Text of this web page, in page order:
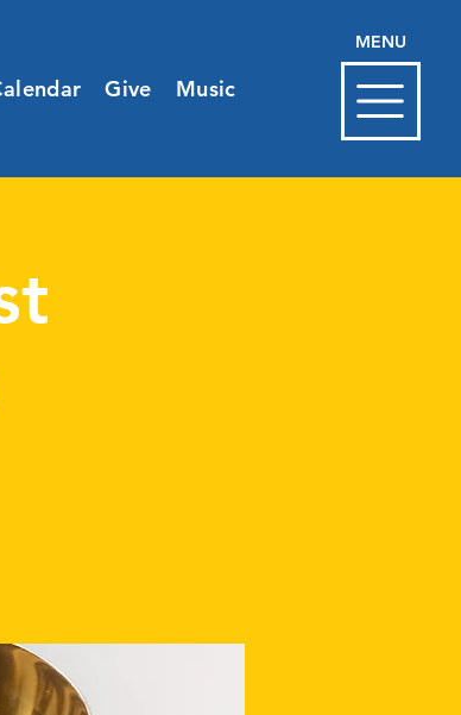
Give Music
MENU